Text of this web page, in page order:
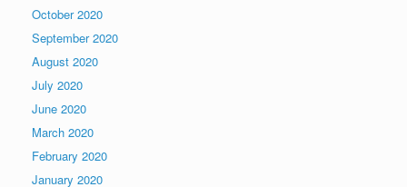
October 2020
September 2020
August 2020
July 2020
June 2020
March 2020
February 2020
January 2020